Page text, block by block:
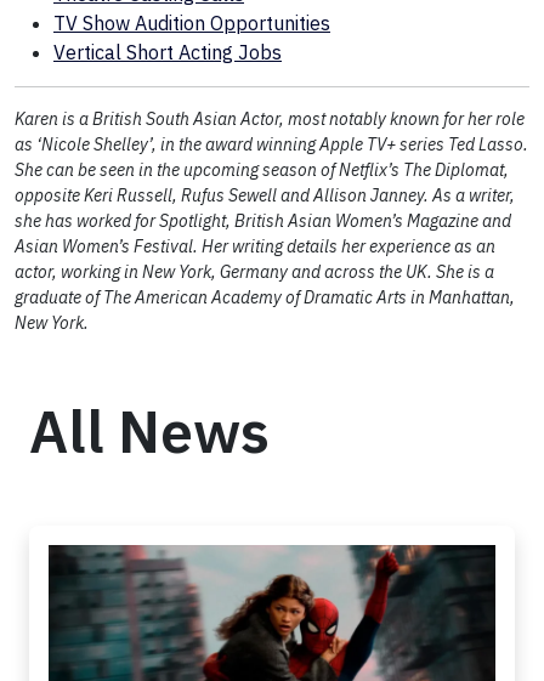
TV Show Audition Opportunities
Vertical Short Acting Jobs
Karen is a British South Asian Actor, most notably known for her role
as ‘Nicole Shelley’, in the award winning Apple TV+ series Ted Lasso.
She can be seen in the upcoming season of Netflix’s The Diplomat,
opposite Keri Russell, Rufus Sewell and Allison Janney. As a writer,
she has worked for Spotlight, British Asian Women’s Magazine and
Asian Women’s Festival. Her writing details her experience as an
actor, working in New York, Germany and across the UK. She is a
graduate of The American Academy of Dramatic Arts in Manhattan,
New York.
All News